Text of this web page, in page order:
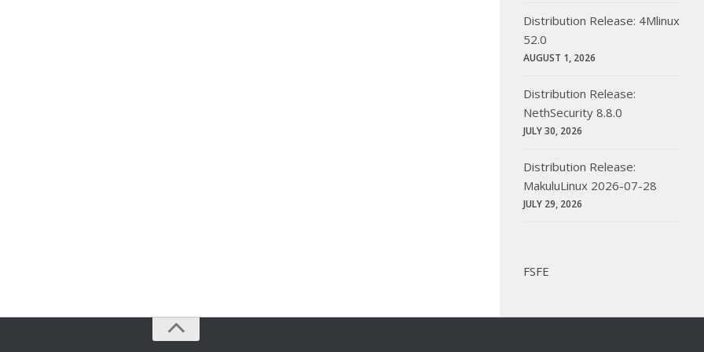
Distribution Release: 4Mlinux
52.0
AUGUST 1, 2026
Distribution Release:
NethSecurity 8.8.0
JULY 30, 2026
Distribution Release:
MakuluLinux 2026-07-28
JULY 29, 2026
FSFE